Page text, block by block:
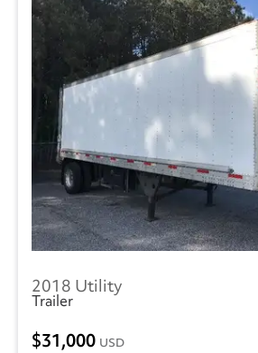
2018 Utility
Trailer
31,000 USD